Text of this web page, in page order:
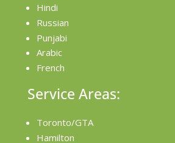
Hindi
Russian
Punjabi
Arabic
French
Service Areas:
Toronto/GTA
Hamilton